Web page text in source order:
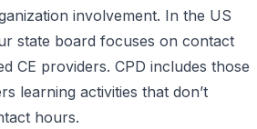
involvement. In the US
state board focuses on contact
CE providers. CPD includes those
learning activities that don’t
hours.